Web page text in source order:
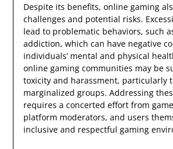
Despite its benefits, online gaming
challenges and potential risks.
lead to problematic behaviors, such
addiction, which can have negative
individuals’ mental and physical
online gaming communities may be
toxicity and harassment, particularly
marginalized groups. Addressing
requires a concerted effort from
platform moderators, and users
inclusive and respectful gaming